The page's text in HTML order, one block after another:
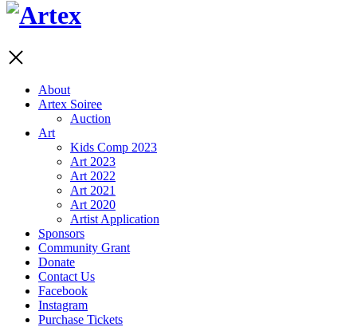
About
Artex Soiree
Auction
Art
Kids Comp 2023
Art 2023
Art 2022
Art 2021
Art 2020
Artist Application
Sponsors
Community Grant
Donate
Contact Us
Facebook
Instagram
Purchase Tickets